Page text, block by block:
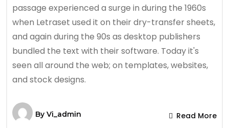
passage experienced a surge in during the 1960s
when Letraset used it on their dry-transfer sheets,
and again during the 90s as desktop publishers
bundled the text with their software. Today it's
seen all around the web; on templates, websites,
and stock designs.
By Vi_admin Read More